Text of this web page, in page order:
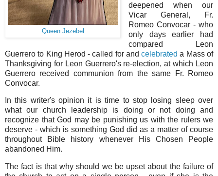
Queen Jezebel
deepened when our
Vicar General, Fr.
Romeo Convocar - who
only days earlier had
compared Leon
Guerrero to King Herod - called for andcelebrated a Mass of
Thanksgiving for Leon Guerrero's re-election, at which Leon
Guerrero received communion from the same Fr. Romeo
Convocar.
In this writer's opinion it is time to stop losing sleep over
what our church leadership is doing or not doing and
recognize that God may be punishing us with the rulers we
deserve - which is something God did as a matter of course
throughout Bible history whenever His Chosen People
abandoned Him.
The fact is that why should we be upset about the failure of